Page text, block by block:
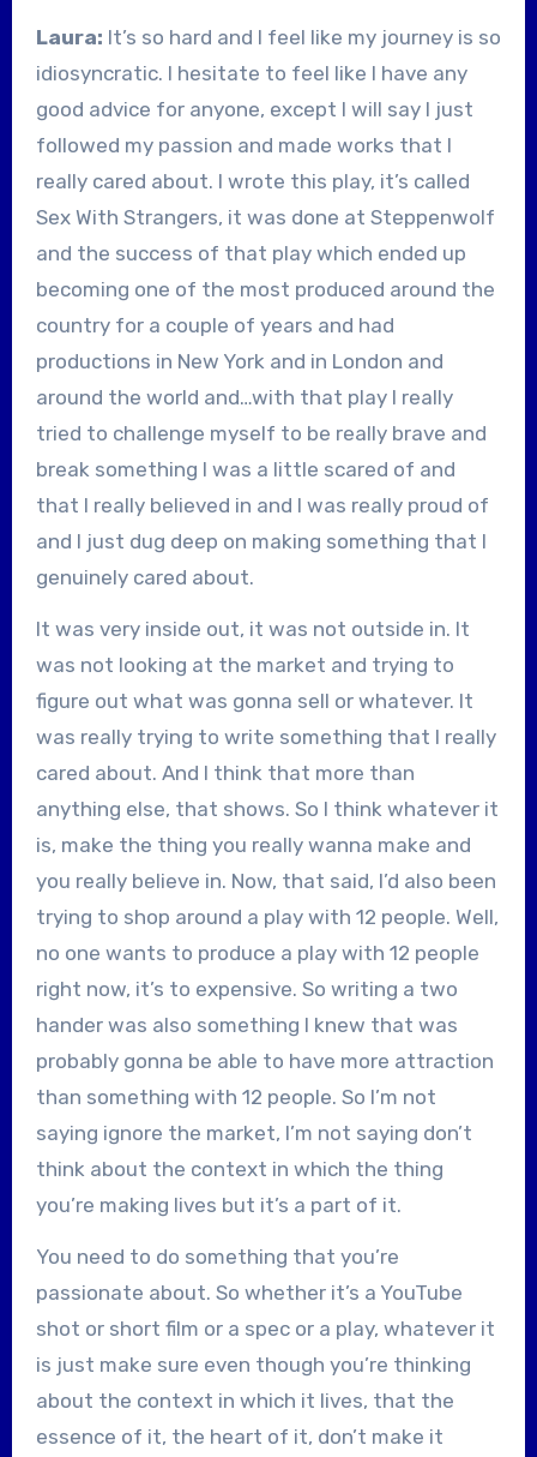
Laura: It’s so hard and I feel like my journey is so
idiosyncratic. I hesitate to feel like I have any
good advice for anyone, except I will say I just
followed my passion and made works that I
really cared about. I wrote this play, it’s called
Sex With Strangers, it was done at Steppenwolf
and the success of that play which ended up
becoming one of the most produced around the
country for a couple of years and had
productions in New York and in London and
around the world and…with that play I really
tried to challenge myself to be really brave and
break something I was a little scared of and
that I really believed in and I was really proud of
and I just dug deep on making something that I
genuinely cared about.
It was very inside out, it was not outside in. It
was not looking at the market and trying to
figure out what was gonna sell or whatever. It
was really trying to write something that I really
cared about. And I think that more than
anything else, that shows. So I think whatever it
is, make the thing you really wanna make and
you really believe in. Now, that said, I’d also been
trying to shop around a play with 12 people. Well,
no one wants to produce a play with 12 people
right now, it’s to expensive. So writing a two
hander was also something I knew that was
probably gonna be able to have more attraction
than something with 12 people. So I’m not
saying ignore the market, I’m not saying don’t
think about the context in which the thing
you’re making lives but it’s a part of it.
You need to do something that you’re
passionate about. So whether it’s a YouTube
shot or short film or a spec or a play, whatever it
is just make sure even though you’re thinking
about the context in which it lives, that the
essence of it, the heart of it, don’t make it